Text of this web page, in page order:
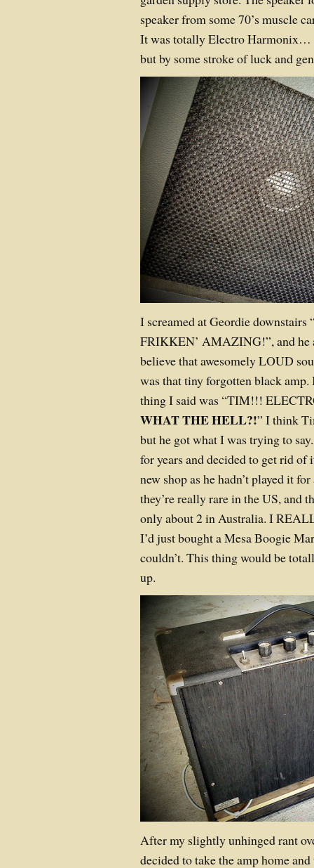
speaker from some 70’s muscle
It was totally Electro Harmonix…
but by some stroke of luck and
I screamed at Geordie
FRIKKEN’ AMAZING!”, and he
believe that awesomely LOUD
was that tiny forgotten black
thing I said was “TIM!!!
WHAT THE HELL?!” I think
but he got what I was trying to
for years and decided to get rid of
new shop as he hadn’t played it
they’re really rare in the US, and
only about 2 in Australia. I
I’d just bought a Mesa Boogie
couldn’t. This thing would be
up.
After my slightly unhinged rant
decided to take the amp home